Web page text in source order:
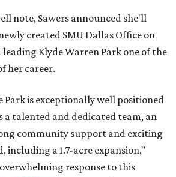
note, Sawers announced she'll
created SMU Dallas Office on
leading Klyde Warren Park one of the
her career.
Park is exceptionally well positioned
talented and dedicated team, an
community support and exciting
including a 1.7-acre expansion,"
response to this